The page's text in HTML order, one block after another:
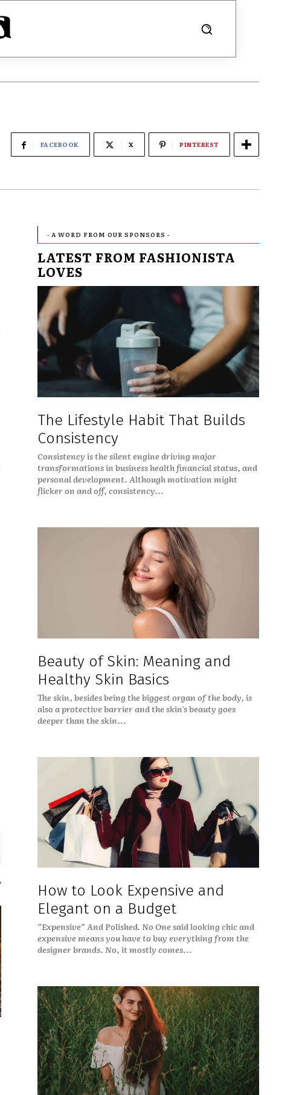
FACEBOOK X PINTEREST
- A WORD FROM OUR SPONSORS -
LATEST FROM FASHIONISTA
LOVES
The Lifestyle Habit That Builds
Consistency
Consistency is the silent engine driving major
transformations in business health financial status, and
personal development. Although motivation might
flicker on and off, consistency...
Beauty of Skin: Meaning and
Healthy Skin Basics
The skin, besides being the biggest organ of the body, is
also a protective barrier and the skin's beauty goes
deeper than the skin...
How to Look Expensive and
Elegant on a Budget
“Expensive” And Polished. No One said looking chic and
expensive means you have to buy everything from the
designer brands. No, it mostly comes...